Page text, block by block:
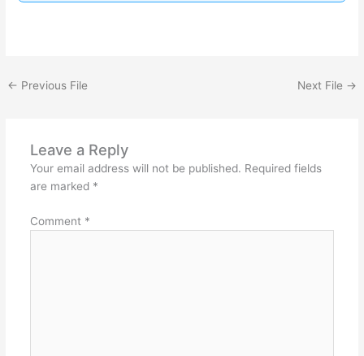
← Previous File Next File →
Leave a Reply
Your email address will not be published. Required fields
are marked *
Comment *